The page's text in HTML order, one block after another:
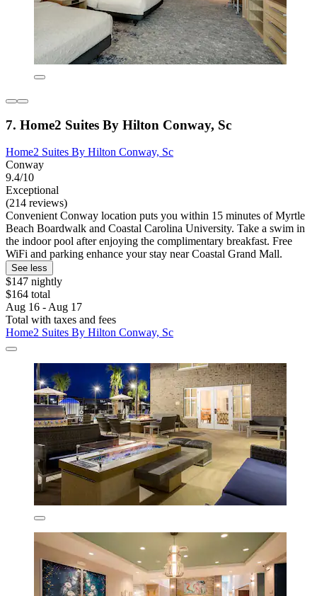
7. Home2 Suites By Hilton Conway, Sc
Home2 Suites By Hilton Conway, Sc
Conway
9.4/10
Exceptional
(214 reviews)
Convenient Conway location puts you within 15 minutes of Myrtle
Beach Boardwalk and Coastal Carolina University. Take a swim in
the indoor pool after enjoying the complimentary breakfast. Free
WiFi and parking enhance your stay near Coastal Grand Mall.
See less
$147 nightly
$164 total
Aug 16 - Aug 17
Total with taxes and fees
Home2 Suites By Hilton Conway, Sc